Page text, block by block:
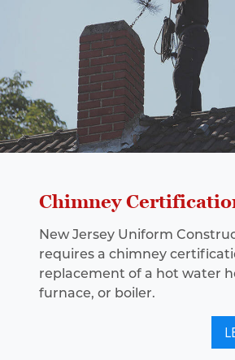
Chimney
New Jersey Uniform
requires a chimney
replacement of a hot water
furnace, or boiler.